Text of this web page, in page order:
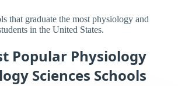
that graduate the most physiology and
in the United States.
Popular Physiology
Sciences Schools